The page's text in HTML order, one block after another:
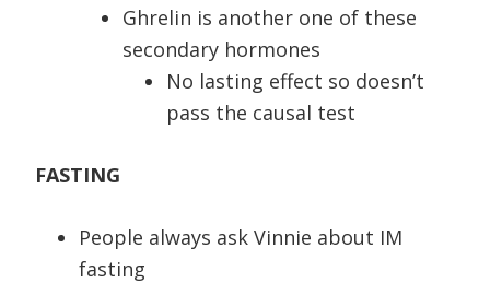
Ghrelin is another one of these
secondary hormones
No lasting effect so doesn’t
pass the causal test
FASTING
People always ask Vinnie about IM
fasting